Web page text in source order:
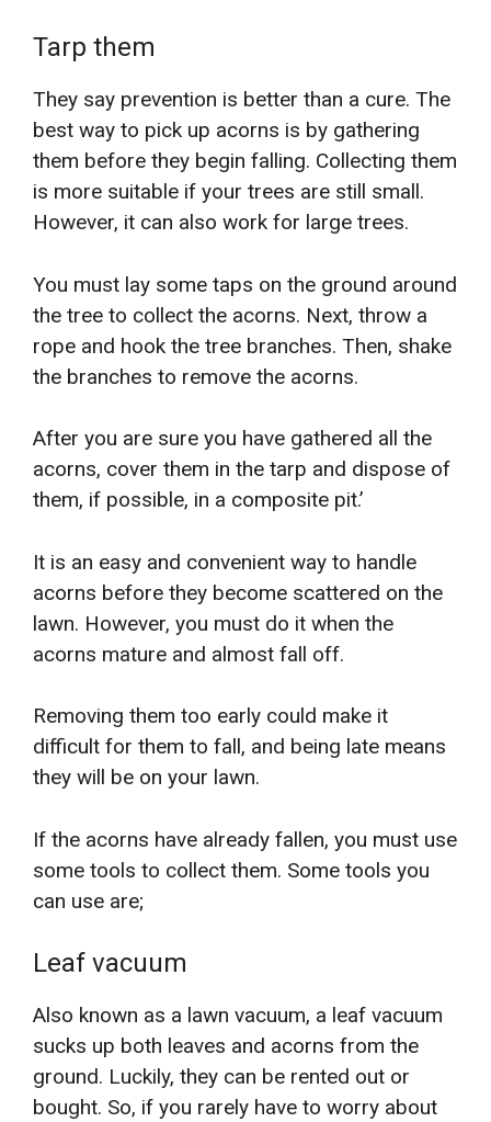
Tarp them
They say prevention is better than a cure. The
best way to pick up acorns is by gathering
them before they begin falling. Collecting them
is more suitable if your trees are still small.
However, it can also work for large trees.
You must lay some taps on the ground around
the tree to collect the acorns. Next, throw a
rope and hook the tree branches. Then, shake
the branches to remove the acorns.
After you are sure you have gathered all the
acorns, cover them in the tarp and dispose of
them, if possible, in a composite pit.’
It is an easy and convenient way to handle
acorns before they become scattered on the
lawn. However, you must do it when the
acorns mature and almost fall off.
Removing them too early could make it
difficult for them to fall, and being late means
they will be on your lawn.
If the acorns have already fallen, you must use
some tools to collect them. Some tools you
can use are;
Leaf vacuum
Also known as a lawn vacuum, a leaf vacuum
sucks up both leaves and acorns from the
ground. Luckily, they can be rented out or
bought. So, if you rarely have to worry about